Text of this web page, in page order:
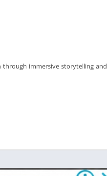
through immersive storytelling and